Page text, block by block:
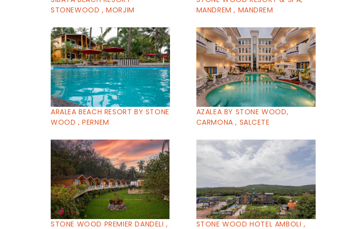
STONEWOOD , MORJIM
MANDREM , MANDREM
ARALEA BEACH RESORT BY STONE
WOOD , PERNEM
AZALEA BY STONE WOOD,
CARMONA , SALCETE
STONE WOOD PREMIER DANDELI ,
STONE WOOD HOTEL AMBOLI ,